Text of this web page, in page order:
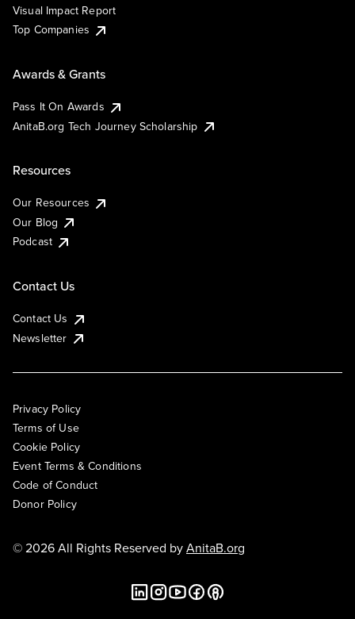
Visual Impact Report
Top Companies
Awards & Grants
Pass It On Awards
AnitaB.org Tech Journey Scholarship
Resources
Our Resources
Our Blog
Podcast
Contact Us
Contact Us
Newsletter
Privacy Policy
Terms of Use
Cookie Policy
Event Terms & Conditions
Code of Conduct
Donor Policy
© 2026 All Rights Reserved byAnitaB.org